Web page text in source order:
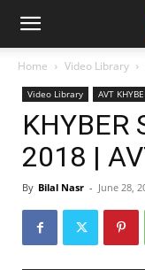
Home Video Library
Video Library AVT
KHYBER
2018 |
By Bilal Nasr - June 28,